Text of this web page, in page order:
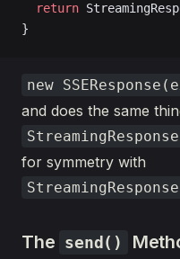
  return
}
new
and does the same
for symmetry with
The send()